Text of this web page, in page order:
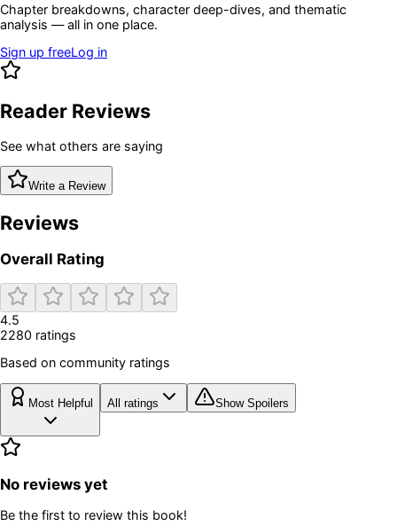
Chapter breakdowns, character deep-dives, and thematic
analysis — all in one place.
Sign up freeLog in
Reader Reviews
See what others are saying
Write a Review
Reviews
Overall Rating
4.5
2280 ratings
Based on community ratings
Most Helpful All ratings Show Spoilers
No reviews yet
Be the first to review this book!